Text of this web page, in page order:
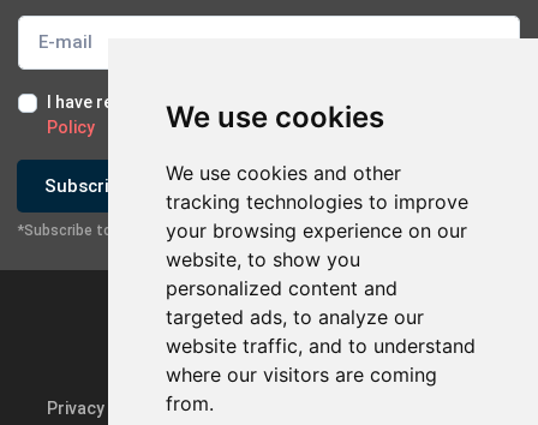
We use cookies
We use cookies and other
tracking technologies to improve
your browsing experience on our
website, to show you
personalized content and
targeted ads, to analyze our
website traffic, and to understand
where our visitors are coming
from.
I have read and I accept the Terms of Use
Policy
Subscribe
*Subscribe to our newsletter
Privacy Policy & GDPR